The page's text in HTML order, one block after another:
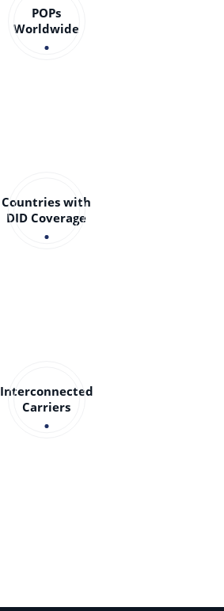
POPs
Worldwide
Countries with
DID Coverage
Interconnected
Carriers